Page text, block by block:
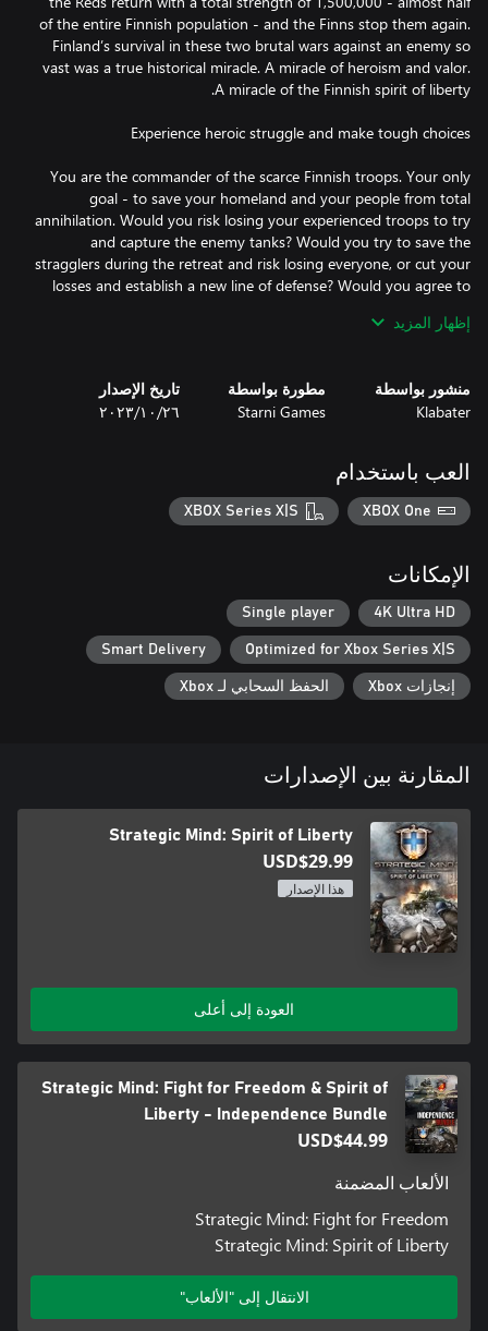
of the entire Finnish population - and the Finns stop them again.
Finland’s survival in these two brutal wars against an enemy so
vast was a true historical miracle. A miracle of heroism and valor.
You are the commander of the scarce Finnish troops. Your only
goal - to save your homeland and your people from total
annihilation. Would you risk losing your experienced troops to try
and capture the enemy tanks? Would you try to save the
stragglers during the retreat and risk losing everyone, or cut your
losses and establish a new line of defense? Would you agree to
timeline, spanning three wars: Winter War, Continuation War,
and Lapland War. The historical campaign will have smaller-scale
but action-packed operations, covering all of the iconic historical
battles. Complete numerous objectives grounded in history and
Play a shorter campaign with larger operations, centered around
the “what if” events. Help the Germans take Leningrad, cut off
the allied aid shipments to USSR by taking the port of Murmansk
- that is only the beginning.
إظهار المزيد
منشور بواسطة
Klabater
مطورة بواسطة
Starni Games
تاريخ الإصدار
٢٦‏/١٠‏/٢٠٢٣
العب باستخدام
XBOX One
XBOX Series X|S
الإمكانات
4K Ultra HD
Single player
Optimized for Xbox Series X|S
Smart Delivery
إنجازات Xbox الحفظ السحابي لـ Xbox
المقارنة بين الإصدارات
Strategic Mind: Spirit of Liberty
USD$29.99
هذا الإصدار
العودة إلى أعلى
Strategic Mind: Fight for Freedom & Spirit of
Liberty - Independence Bundle
USD$44.99
الألعاب المضمنة
Strategic Mind: Fight for Freedom
Strategic Mind: Spirit of Liberty
الانتقال إلى "الألعاب"